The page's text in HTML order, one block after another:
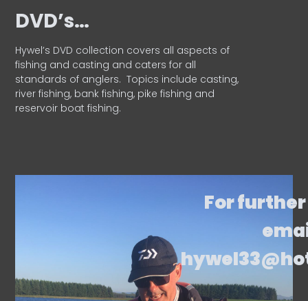
DVD’s…
Hywel’s DVD collection covers all aspects of
fishing and casting and caters for all
standards of anglers. Topics include casting,
river fishing, bank fishing, pike fishing and
reservoir boat fishing.
For